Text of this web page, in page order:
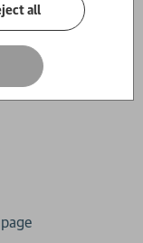
for Friends
all